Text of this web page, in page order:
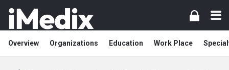
Overview Organizations Education Work Place